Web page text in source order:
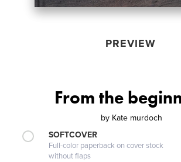
PREVIEW
From the
by Kate murdoch
SOFTCOVER
Full-color paperback on cover stock
without flaps